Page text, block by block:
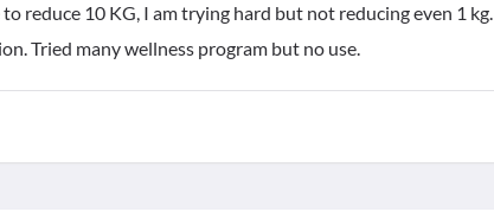
reduce 10 KG, I am trying hard but not reducing even 1 kg.
Tried many wellness program but no use.